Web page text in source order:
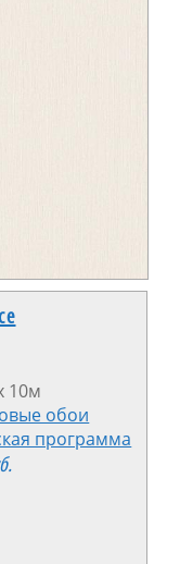
10м
обои
программа